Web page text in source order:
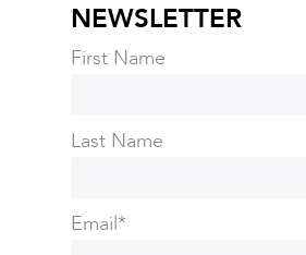
NEWSLETTER
First Name
Last Name
Email*